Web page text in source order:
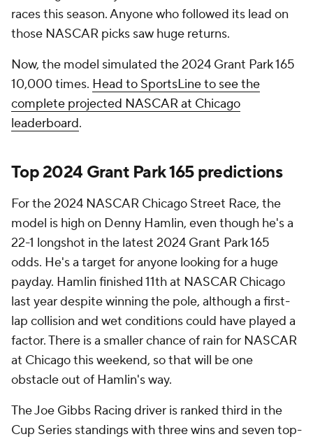
races this season. Anyone who followed its lead on
those NASCAR picks saw huge returns.
Now, the model simulated the 2024 Grant Park 165
10,000 times. Head to SportsLine to see the
complete projected NASCAR at Chicago
leaderboard.
Top 2024 Grant Park 165 predictions
For the 2024 NASCAR Chicago Street Race, the
model is high on Denny Hamlin, even though he's a
22-1 longshot in the latest 2024 Grant Park 165
odds. He's a target for anyone looking for a huge
payday. Hamlin finished 11th at NASCAR Chicago
last year despite winning the pole, although a first-
lap collision and wet conditions could have played a
factor. There is a smaller chance of rain for NASCAR
at Chicago this weekend, so that will be one
obstacle out of Hamlin's way.
The Joe Gibbs Racing driver is ranked third in the
Cup Series standings with three wins and seven top-